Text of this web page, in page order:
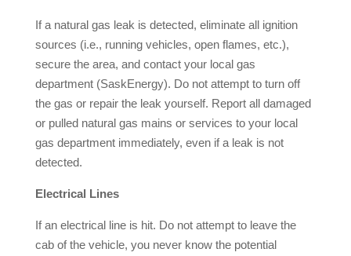
If a natural gas leak is detected, eliminate all ignition
sources (i.e., running vehicles, open flames, etc.),
secure the area, and contact your local gas
department (SaskEnergy). Do not attempt to turn off
the gas or repair the leak yourself. Report all damaged
or pulled natural gas mains or services to your local
gas department immediately, even if a leak is not
detected.
Electrical Lines
If an electrical line is hit. Do not attempt to leave the
cab of the vehicle, you never know the potential